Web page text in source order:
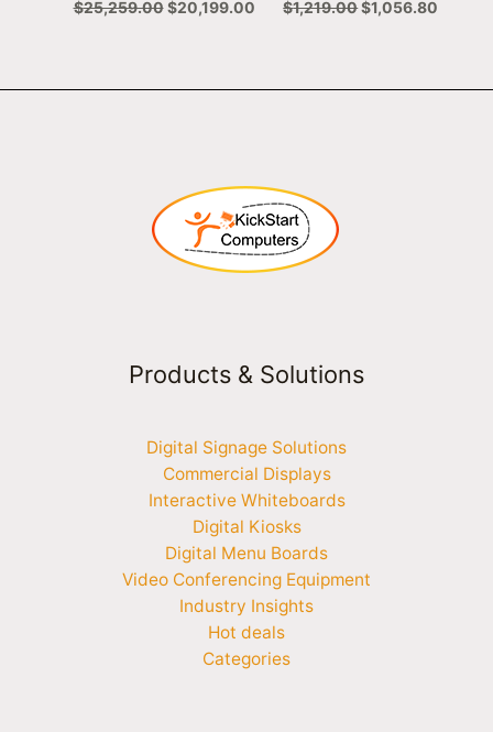
$25,259.00 $20,199.00 $1,219.00$1,056.80
Products & Solutions
Digital Signage Solutions
Commercial Displays
Interactive Whiteboards
Digital Kiosks
Digital Menu Boards
Video Conferencing Equipment
Industry Insights
Hot deals
Categories